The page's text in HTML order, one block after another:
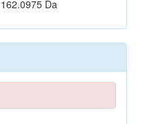
162.0975 Da